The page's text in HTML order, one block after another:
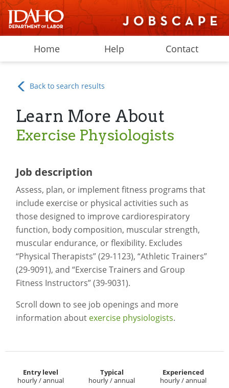
Home Help Contact
Back to search results
Learn More About
Exercise Physiologists
Job description
Assess, plan, or implement fitness programs that
include exercise or physical activities such as
those designed to improve cardiorespiratory
function, body composition, muscular strength,
muscular endurance, or flexibility. Excludes
“Physical Therapists” (29-1123), “Athletic Trainers”
(29-9091), and “Exercise Trainers and Group
Fitness Instructors” (39-9031).
Scroll down to see job openings and more
information about exercise physiologists.
Entry level
hourly / annual
Typical
hourly / annual
Experienced
hourly / annual